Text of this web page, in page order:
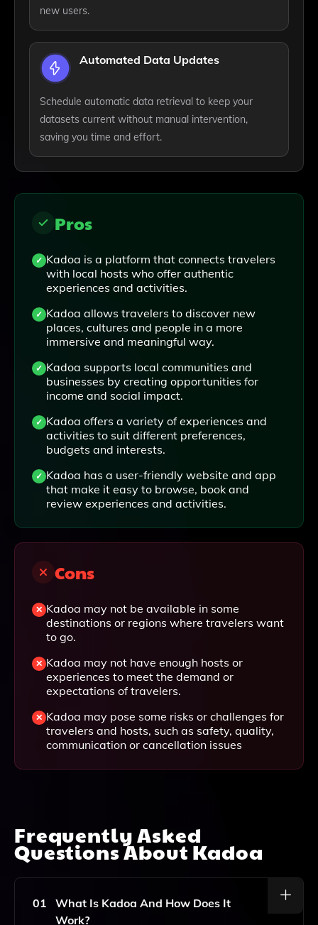
new users.
Automated Data Updates
Schedule automatic data retrieval to keep your
datasets current without manual intervention,
saving you time and effort.
Pros
Kadoa is a platform that connects travelers
with local hosts who offer authentic
experiences and activities.
Kadoa allows travelers to discover new
places, cultures and people in a more
immersive and meaningful way.
Kadoa supports local communities and
businesses by creating opportunities for
income and social impact.
Kadoa offers a variety of experiences and
activities to suit different preferences,
budgets and interests.
Kadoa has a user-friendly website and app
that make it easy to browse, book and
review experiences and activities.
Cons
Kadoa may not be available in some
destinations or regions where travelers want
to go.
Kadoa may not have enough hosts or
experiences to meet the demand or
expectations of travelers.
Kadoa may pose some risks or challenges for
travelers and hosts, such as safety, quality,
communication or cancellation issues
Frequently Asked
Questions AboutKadoa
01
What Is Kadoa And How Does It
Work?